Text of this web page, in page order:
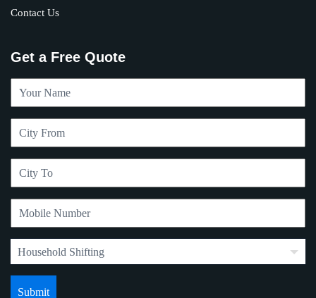
Contact Us
Get a Free Quote